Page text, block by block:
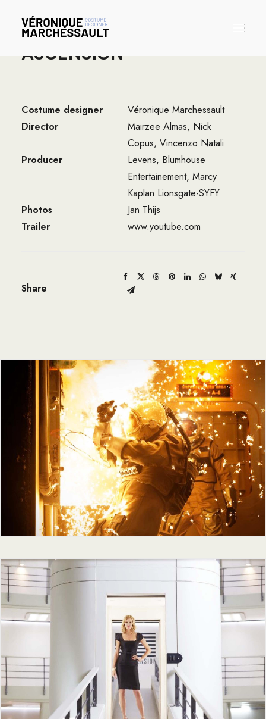
Portfolio
Contact
ASCENSION
Costume designer
Véronique Marchessault
Director
Mairzee Almas, Nick
Copus, Vincenzo Natali
Producer
Levens, Blumhouse
Entertainement, Marcy
Kaplan Lionsgate-SYFY
Photos
Jan Thijs
Trailer
www.youtube.com
Share